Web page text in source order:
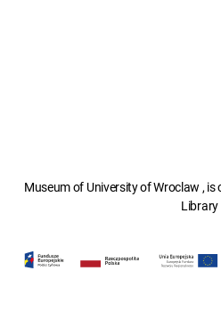
Museum of University of Wroclaw ,
Library